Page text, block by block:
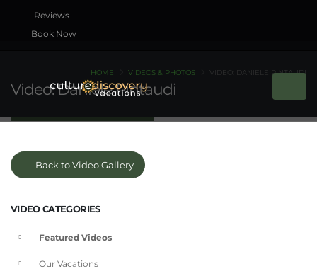
Book Now
Video: Daniele Pintaudi
HOME VIDEOS & PHOTOS VIDEO: DANIELE PINTAUDI
Back to Video Gallery
VIDEO CATEGORIES
Featured Videos
Our Vacations